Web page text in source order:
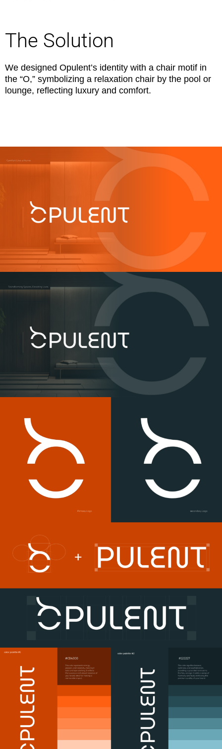
The Solution
We designed Opulent’s identity with a chair motif in
the “O,” symbolizing a relaxation chair by the pool or
lounge, reflecting luxury and comfort.